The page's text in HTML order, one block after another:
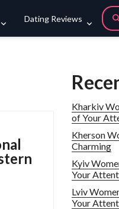
Dating Reviews
Search
Kharkiv
of Your
Kherson
Charming
Kyiv
Your
Lviv
Your